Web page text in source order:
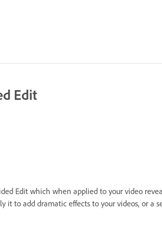
Edit
Edit which when applied to your video
it to add dramatic effects to your videos, or a